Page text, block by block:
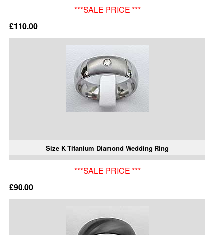
***SALE PRICE!***
£110.00
Size K Titanium Diamond Wedding Ring
***SALE PRICE!***
£90.00